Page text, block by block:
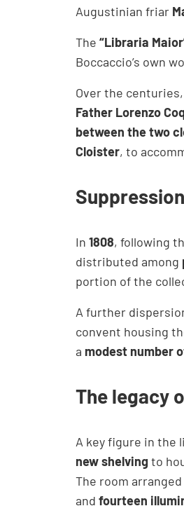
Augustinian friar
The“Libraria
Boccaccio’s own
Over the
Father Lorenzo
between the two
Cloister, to
In1808, following
distributed among
portion of the
A further
convent housing
a modest number
The legacy
A key figure in the
new shelvingto
The room
andfourteen